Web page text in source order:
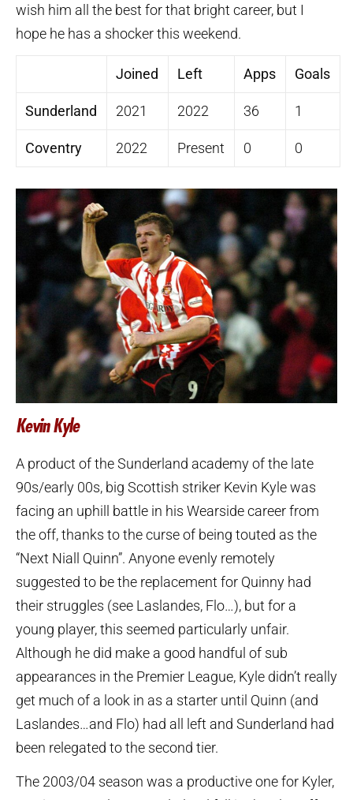
wish him all the best for that bright career, but I
hope he has a shocker this weekend.
Joined Left Apps Goals
Sunderland 2021 2022 36 1
Coventry 2022 Present 0 0
Kevin Kyle
A product of the Sunderland academy of the late
90s/early 00s, big Scottish striker Kevin Kyle was
facing an uphill battle in his Wearside career from
the off, thanks to the curse of being touted as the
“Next Niall Quinn”. Anyone evenly remotely
suggested to be the replacement for Quinny had
their struggles (see Laslandes, Flo…), but for a
young player, this seemed particularly unfair.
Although he did make a good handful of sub
appearances in the Premier League, Kyle didn’t really
get much of a look in as a starter until Quinn (and
Laslandes…and Flo) had all left and Sunderland had
been relegated to the second tier.
The 2003/04 season was a productive one for Kyler,